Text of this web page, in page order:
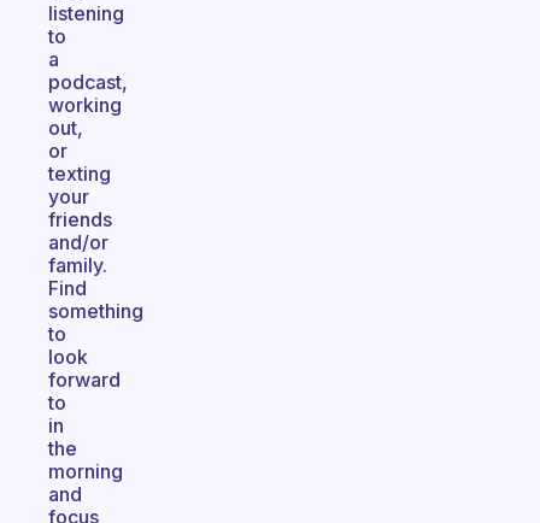
listening
to
a
podcast,
working
out,
or
texting
your
friends
and/or
family.
Find
something
to
look
forward
to
in
the
morning
and
focus